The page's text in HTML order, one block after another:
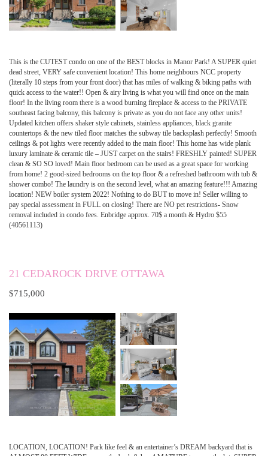
This is the CUTEST condo on one of the BEST blocks in Manor Park! A SUPER quiet
dead street, VERY safe convenient location! This home neighbours NCC property
(literally 10 steps from your front door) that has miles of walking & biking paths with
quick access to the water!! Open & airy living is what you will find once on the main
floor! In the living room there is a wood burning fireplace & access to the PRIVATE
southeast facing balcony, this balcony is private as you do not face any other units!
Updated kitchen offers shaker style cabinets, stainless appliances, black granite
countertops & the new tiled floor matches the subway tile backsplash perfectly! Smooth
ceilings & pot lights were recently added to the main floor! This home has wide plank
luxury laminate & ceramic tile – JUST carpet on the stairs! FRESHLY painted! SUPER
clean & SO SO loved! Main floor bedroom can be used as a great space for working
from home! 2 good-sized bedrooms on the top floor & a refreshed bathroom with tub &
shower combo! The laundry is on the second level, what an amazing feature!!! Amazing
location! NEW boiler system 2022! Nothing to do BUT to move in! Seller willing to
pay special assessment in FULL on closing! There are NO pet restrictions- Snow
removal included in condo fees. Enbridge approx. 70$ a month & Hydro $55
(40561113)
21 CEDAROCK DRIVE OTTAWA
$715,000
LOCATION, LOCATION! Park like feel & an entertainer’s DREAM backyard that is